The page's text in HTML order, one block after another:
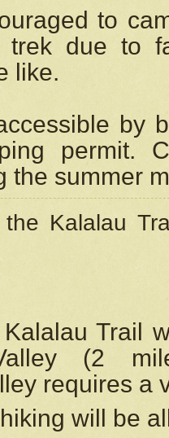
to
due to
like.
by
permit.
the summer
Kalalau
Trail
(2
requires a
will be